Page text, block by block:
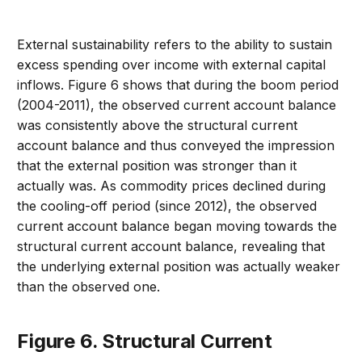
External sustainability refers to the ability to sustain
excess spending over income with external capital
inflows. Figure 6 shows that during the boom period
(2004-2011), the observed current account balance
was consistently above the structural current
account balance and thus conveyed the impression
that the external position was stronger than it
actually was. As commodity prices declined during
the cooling-off period (since 2012), the observed
current account balance began moving towards the
structural current account balance, revealing that
the underlying external position was actually weaker
than the observed one.
Figure 6. Structural Current